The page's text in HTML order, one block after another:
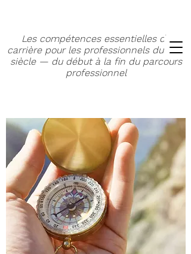
Les compétences essentielles de
carrière pour les professionnels du XXIe
siècle — du début à la fin du parcours
professionnel